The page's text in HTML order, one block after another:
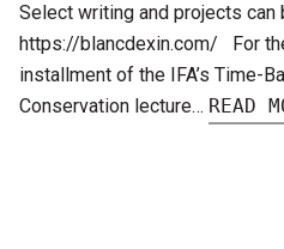
Select writing and projects can
https://blancdexin.com/ For
installment of the IFA’s Time-
Conservation lecture… READ